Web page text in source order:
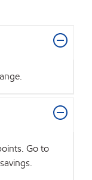
Go to